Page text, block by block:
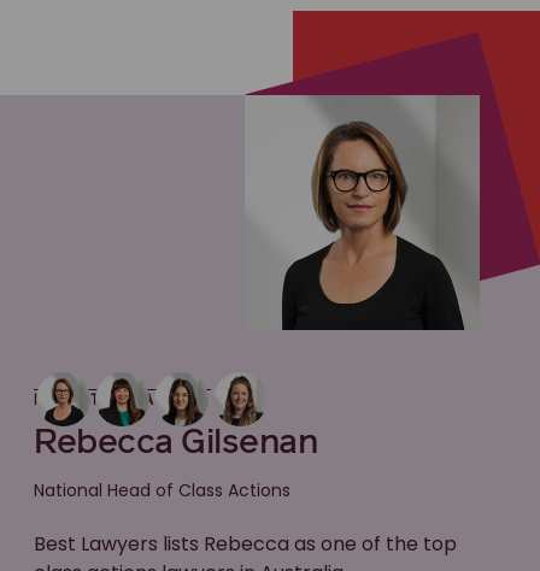
MEET THE LAWYER
Rebecca Gilsenan
National Head of Class Actions
Best Lawyers lists Rebecca as one of the top